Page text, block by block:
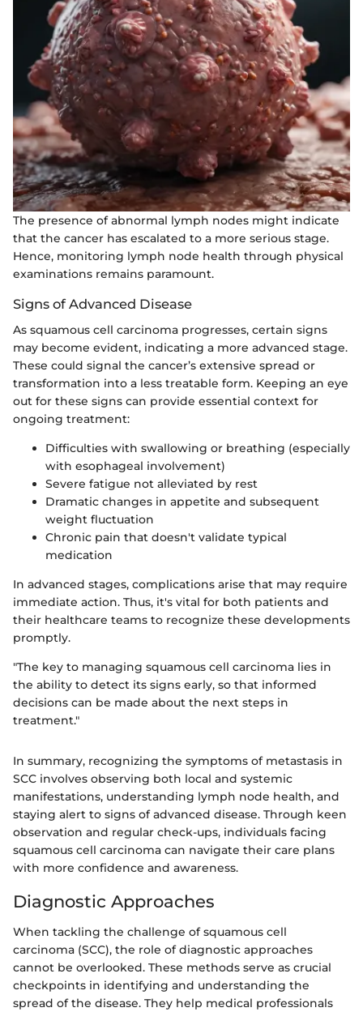
The presence of abnormal lymph nodes might indicate
that the cancer has escalated to a more serious stage.
Hence, monitoring lymph node health through physical
examinations remains paramount.
Signs of Advanced Disease
As squamous cell carcinoma progresses, certain signs
may become evident, indicating a more advanced stage.
These could signal the cancer’s extensive spread or
transformation into a less treatable form. Keeping an eye
out for these signs can provide essential context for
ongoing treatment:
Difficulties with swallowing or breathing (especially
with esophageal involvement)
Severe fatigue not alleviated by rest
Dramatic changes in appetite and subsequent
weight fluctuation
Chronic pain that doesn't validate typical
medication
In advanced stages, complications arise that may require
immediate action. Thus, it's vital for both patients and
their healthcare teams to recognize these developments
promptly.
"The key to managing squamous cell carcinoma lies in
the ability to detect its signs early, so that informed
decisions can be made about the next steps in
treatment."
In summary, recognizing the symptoms of metastasis in
SCC involves observing both local and systemic
manifestations, understanding lymph node health, and
staying alert to signs of advanced disease. Through keen
observation and regular check-ups, individuals facing
squamous cell carcinoma can navigate their care plans
with more confidence and awareness.
Diagnostic Approaches
When tackling the challenge of squamous cell
carcinoma (SCC), the role of diagnostic approaches
cannot be overlooked. These methods serve as crucial
checkpoints in identifying and understanding the
spread of the disease. They help medical professionals